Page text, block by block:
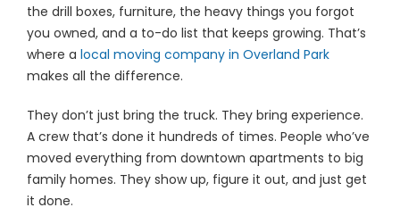
the drill boxes, furniture, the heavy things you forgot
you owned, and a to-do list that keeps growing. That’s
where a local moving company in Overland Park
makes all the difference.
They don’t just bring the truck. They bring experience.
A crew that’s done it hundreds of times. People who’ve
moved everything from downtown apartments to big
family homes. They show up, figure it out, and just get
it done.